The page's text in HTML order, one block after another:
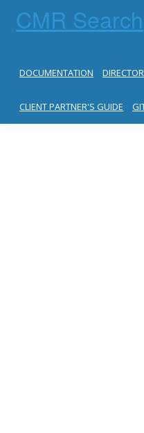
CMR Search
DOCUMENTATION
CLIENT PARTNER'S GUIDE